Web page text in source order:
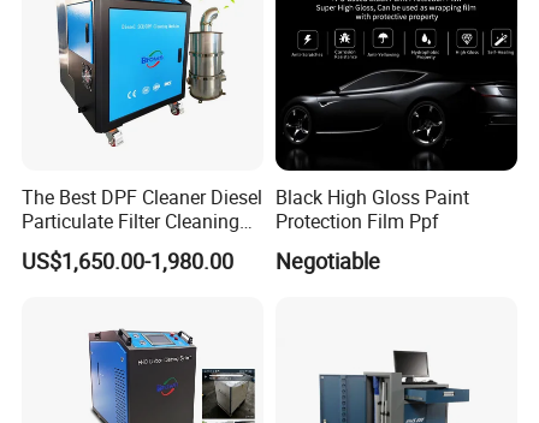
The Best DPF Cleaner Diesel
Particulate Filter Cleaning
Machine
US$1,650.00-1,980.00
Black High Gloss Paint
Protection Film Ppf
Negotiable